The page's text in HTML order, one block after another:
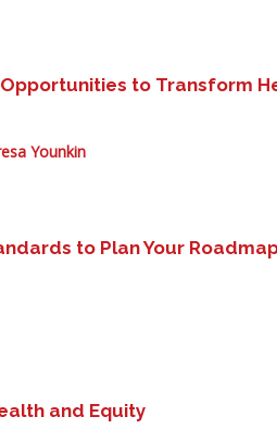
to Transform
Younkin
to Plan Your
and Equity